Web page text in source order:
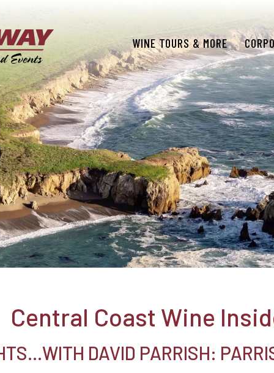
WINE TOURS & MORE
Central Coast Wine
DAVID PARRISH: